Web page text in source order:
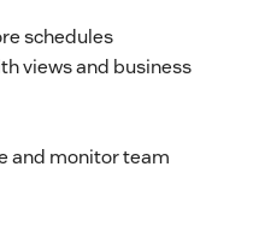
schedules
views and business
and monitor team